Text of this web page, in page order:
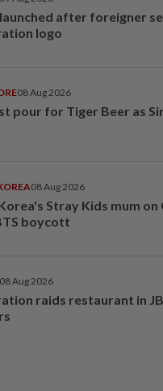
after foreigner
logo
08 Aug 2026
pour for Tiger Beer as
08 Aug 2026
Stray Kids mum
boycott
08 Aug 2026
raids restaurant in